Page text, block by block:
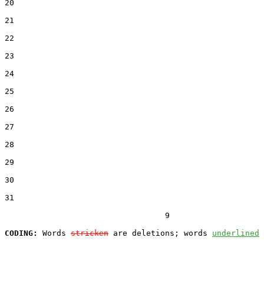
20
21
22
23
24
25
26
27
28
29
30
31
                                  9
CODING:
Words stricken are deletions; words underlined